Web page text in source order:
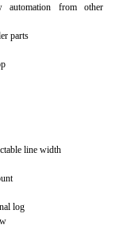
automation from other
parts
line width
log